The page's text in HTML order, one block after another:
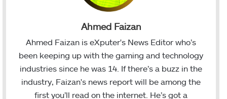
Ahmed Faizan
Ahmed Faizan is eXputer's News Editor who’s
been keeping up with the gaming and technology
industries since he was 14. If there’s a buzz in the
industry, Faizan's news report will be among the
first you’ll read on the internet. He’s got a